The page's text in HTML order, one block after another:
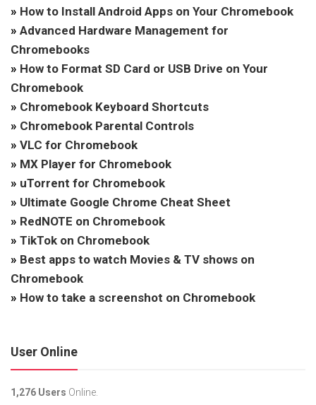
» How to Install Android Apps on Your Chromebook
» Advanced Hardware Management for
Chromebooks
» How to Format SD Card or USB Drive on Your
Chromebook
» Chromebook Keyboard Shortcuts
» Chromebook Parental Controls
» VLC for Chromebook
» MX Player for Chromebook
» uTorrent for Chromebook
» Ultimate Google Chrome Cheat Sheet
» RedNOTE on Chromebook
» TikTok on Chromebook
» Best apps to watch Movies & TV shows on
Chromebook
» How to take a screenshot on Chromebook
User Online
1,276 Users Online.